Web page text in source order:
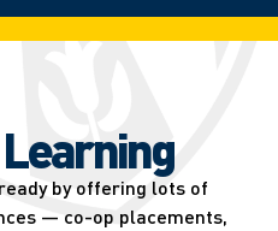
by offering lots of
— co-op placements,